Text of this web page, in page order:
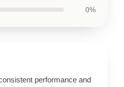
0%
performance and